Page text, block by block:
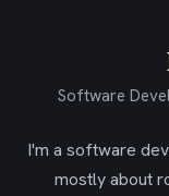
Software
I'm a software
mostly about